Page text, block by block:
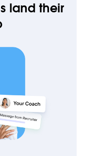
land their